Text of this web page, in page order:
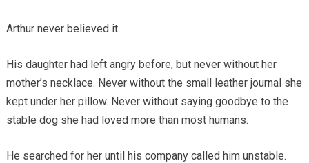
Arthur never believed it.
His daughter had left angry before, but never without her
mother’s necklace. Never without the small leather journal she
kept under her pillow. Never without saying goodbye to the
stable dog she had loved more than most humans.
He searched for her until his company called him unstable.